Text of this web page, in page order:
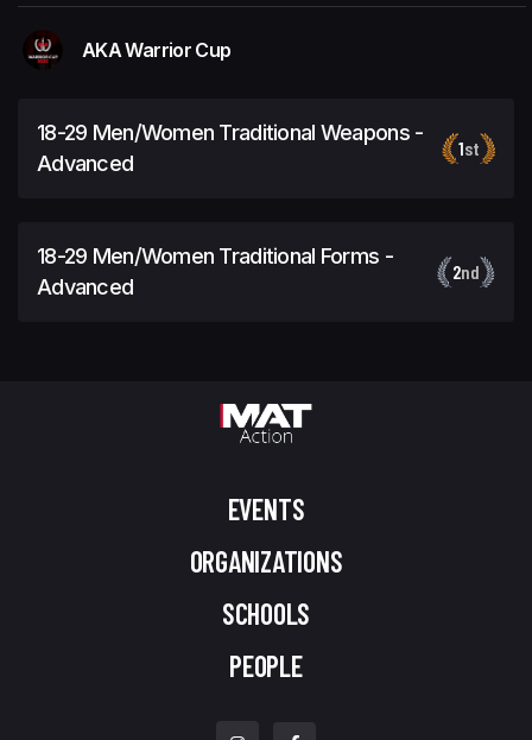
AKA Warrior Cup
18-29 Men/Women Traditional Weapons -
Advanced
1st
18-29 Men/Women Traditional Forms -
Advanced
2nd
EVENTS
ORGANIZATIONS
SCHOOLS
PEOPLE